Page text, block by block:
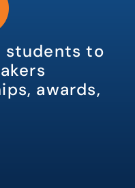
students to
awards,